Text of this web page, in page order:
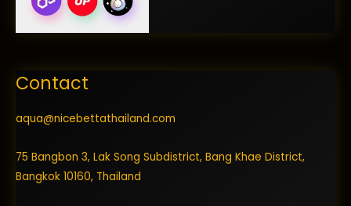
Contact
aqua@nicebettathailand.com
75 Bangbon 3, Lak Song Subdistrict, Bang Khae District,
Bangkok 10160, Thailand